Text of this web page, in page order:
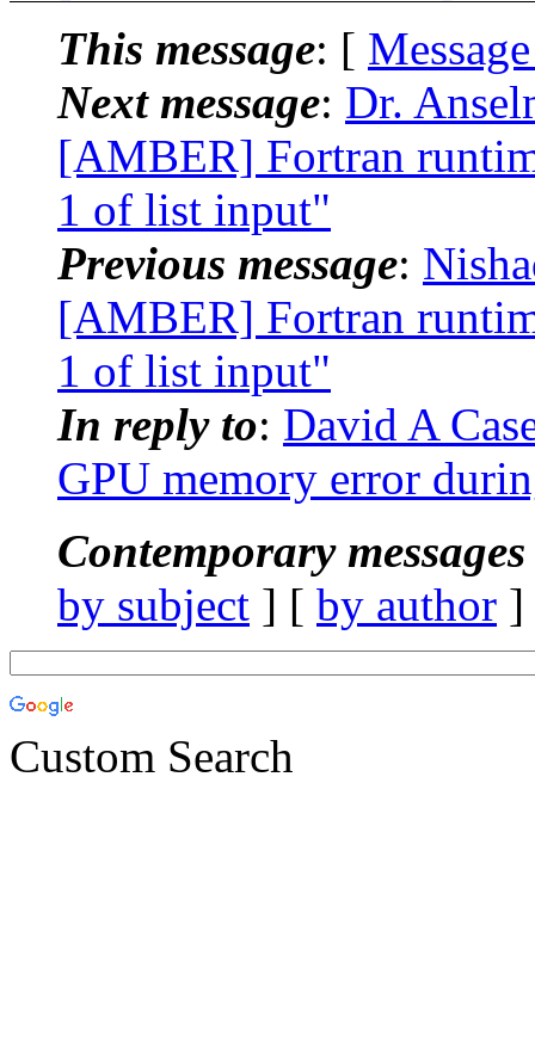
This message: [
Next message: Dr.
[AMBER] Fortran
1 of list input"
Previous message:
[AMBER] Fortran
1 of list input"
In reply to: David A
GPU memory error
Contemporary
by subject ] [ by author
Custom Search